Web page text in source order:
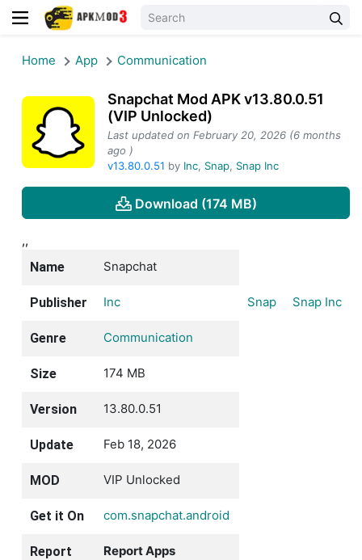
Home App Communication
Snapchat Mod APK v13.80.0.51
(VIP Unlocked)
Last updated on February 20, 2026 (6 months
ago )
v13.80.0.51 by Inc, Snap, Snap Inc
Download (174 MB)
,,
Name
Snapchat
Publisher Inc Snap Snap Inc
Genre Communication
Size 174 MB
Version 13.80.0.51
Update Feb 18, 2026
MOD VIP Unlocked
Get it On com.snapchat.android
Report Report Apps